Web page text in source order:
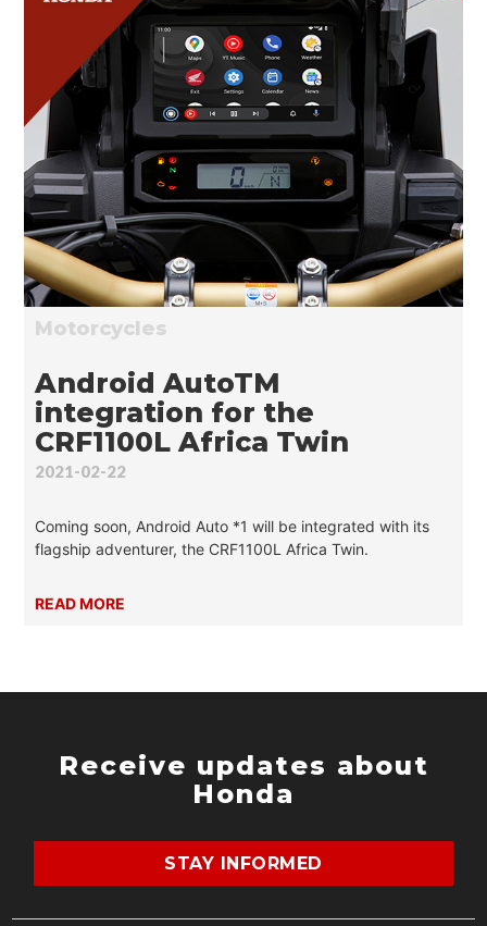
Motorcycles
Android AutoTM
integration for the
CRF1100L Africa Twin
2021-02-22
Coming soon, Android Auto *1 will be integrated with its
flagship adventurer, the CRF1100L Africa Twin.
READ MORE
Receive updates about
Honda
STAY INFORMED